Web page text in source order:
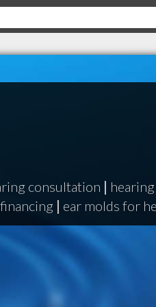
consultation |
| ear molds for